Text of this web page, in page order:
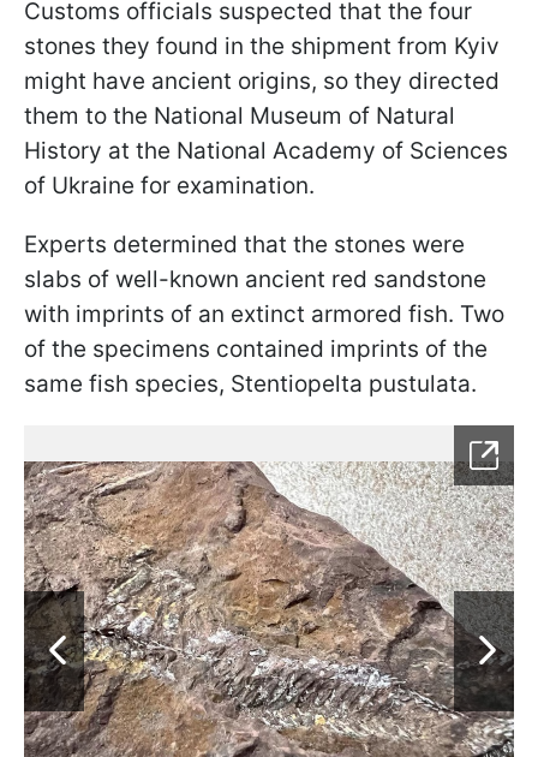
Customs officials suspected that the four
stones they found in the shipment from Kyiv
might have ancient origins, so they directed
them to the National Museum of Natural
History at the National Academy of Sciences
of Ukraine for examination.
Experts determined that the stones were
slabs of well-known ancient red sandstone
with imprints of an extinct armored fish. Two
of the specimens contained imprints of the
same fish species, Stentiopelta pustulata.